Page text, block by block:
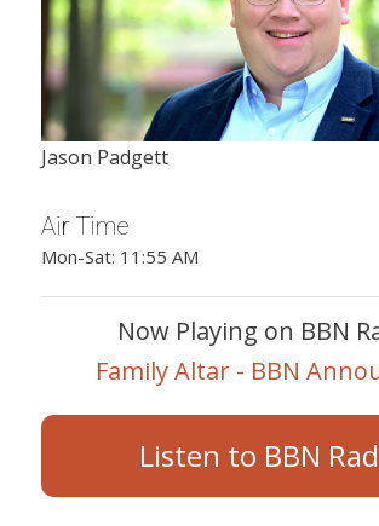
Jason Padgett
Air Time
Mon-Sat: 11:55 AM
Now Playing on BBN
Family Altar - BBN
Listen to BBN